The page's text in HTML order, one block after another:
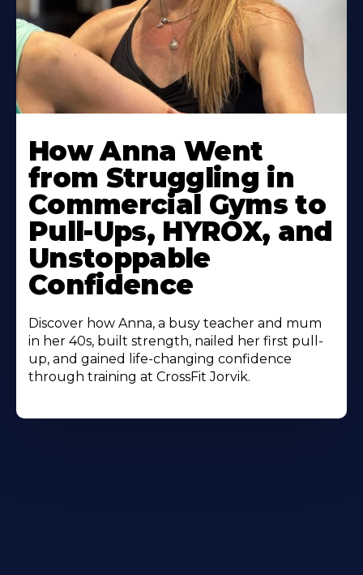
More
About
How Anna Went
from Struggling in
Commercial Gyms to
Pull-Ups, HYROX, and
Unstoppable
Confidence
Discover how Anna, a busy teacher and mum
in her 40s, built strength, nailed her first pull-
up, and gained life-changing confidence
through training at CrossFit Jorvik.